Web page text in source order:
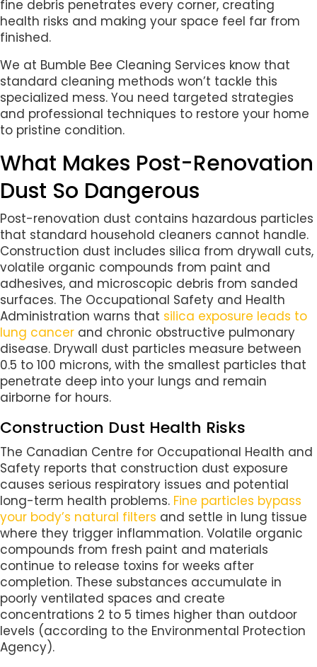
fine debris penetrates every corner, creating
health risks and making your space feel far from
finished.
We at Bumble Bee Cleaning Services know that
standard cleaning methods won’t tackle this
specialized mess. You need targeted strategies
and professional techniques to restore your home
to pristine condition.
What Makes Post-Renovation
Dust So Dangerous
Post-renovation dust contains hazardous particles
that standard household cleaners cannot handle.
Construction dust includes silica from drywall cuts,
volatile organic compounds from paint and
adhesives, and microscopic debris from sanded
surfaces. The Occupational Safety and Health
Administration warns that silica exposure leads to
lung cancer and chronic obstructive pulmonary
disease. Drywall dust particles measure between
0.5 to 100 microns, with the smallest particles that
penetrate deep into your lungs and remain
airborne for hours.
Construction Dust Health Risks
The Canadian Centre for Occupational Health and
Safety reports that construction dust exposure
causes serious respiratory issues and potential
long-term health problems. Fine particles bypass
your body’s natural filters and settle in lung tissue
where they trigger inflammation. Volatile organic
compounds from fresh paint and materials
continue to release toxins for weeks after
completion. These substances accumulate in
poorly ventilated spaces and create
concentrations 2 to 5 times higher than outdoor
levels (according to the Environmental Protection
Agency).